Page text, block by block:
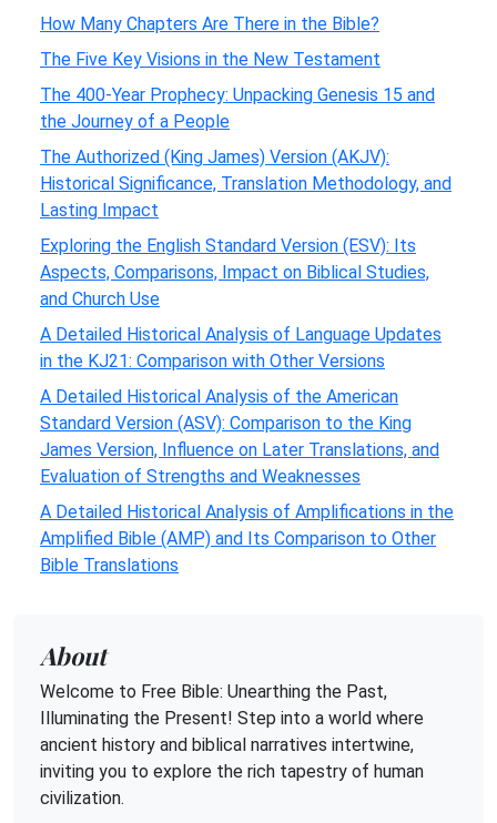
How Many Chapters Are There in the Bible?
The Five Key Visions in the New Testament
The 400-Year Prophecy: Unpacking Genesis 15 and
the Journey of a People
The Authorized (King James) Version (AKJV):
Historical Significance, Translation Methodology, and
Lasting Impact
Exploring the English Standard Version (ESV): Its
Aspects, Comparisons, Impact on Biblical Studies,
and Church Use
A Detailed Historical Analysis of Language Updates
in the KJ21: Comparison with Other Versions
A Detailed Historical Analysis of the American
Standard Version (ASV): Comparison to the King
James Version, Influence on Later Translations, and
Evaluation of Strengths and Weaknesses
A Detailed Historical Analysis of Amplifications in the
Amplified Bible (AMP) and Its Comparison to Other
Bible Translations
About
Welcome to Free Bible: Unearthing the Past,
Illuminating the Present! Step into a world where
ancient history and biblical narratives intertwine,
inviting you to explore the rich tapestry of human
civilization.